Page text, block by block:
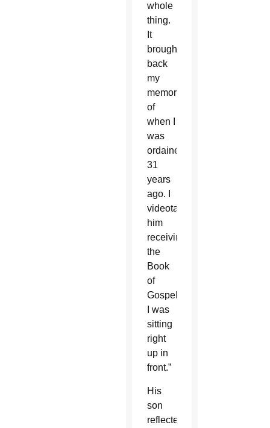
whole
thing.
It
brought
back
my
memories
of
when I
was
ordained
31
years
ago. I
videotaped
him
receiving
the
Book
of
Gospels.
I was
sitting
right
up in
front.”
His
son
reflected